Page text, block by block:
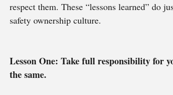
respect them. These “lessons learned” do
safety ownership culture.
Lesson One: Take full responsibility for
the same.